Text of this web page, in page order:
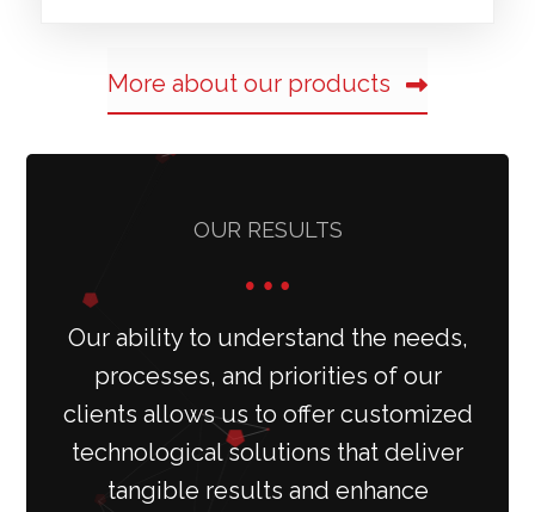
More about our products
OUR RESULTS
Our ability to understand the needs,
processes, and priorities of our
clients allows us to offer customized
technological solutions that deliver
tangible results and enhance